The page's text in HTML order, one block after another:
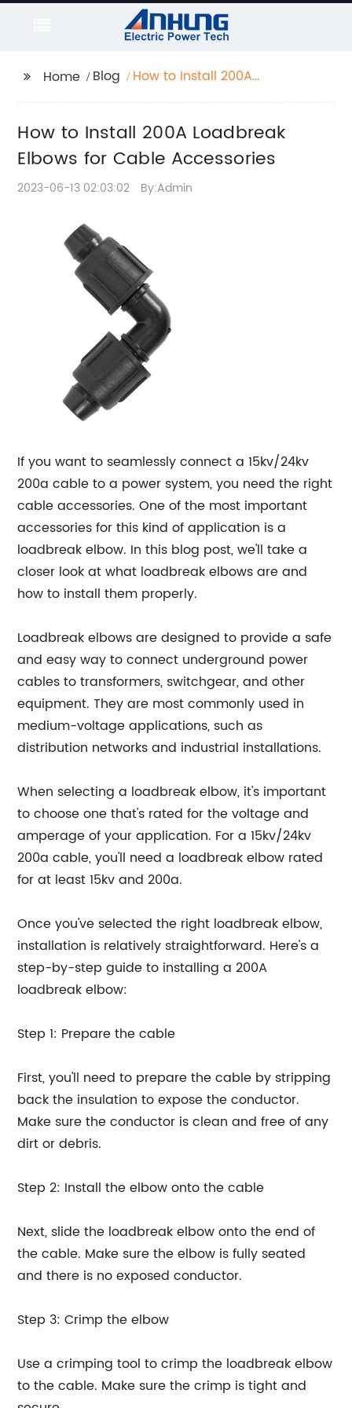
Home Blog
How to Install 200A
How to Install 200A Loadbreak
Elbows for Cable Accessories
2023-06-13 02:03:02 By:Admin
If you want to seamlessly connect a 15kv/24kv
200a cable to a power system, you need the right
cable accessories. One of the most important
accessories for this kind of application is a
loadbreak elbow. In this blog post, we'll take a
closer look at what loadbreak elbows are and
how to install them properly.
Loadbreak elbows are designed to provide a safe
and easy way to connect underground power
cables to transformers, switchgear, and other
equipment. They are most commonly used in
medium-voltage applications, such as
distribution networks and industrial installations.
When selecting a loadbreak elbow, it's important
to choose one that's rated for the voltage and
amperage of your application. For a 15kv/24kv
200a cable, you'll need a loadbreak elbow rated
for at least 15kv and 200a.
Once you've selected the right loadbreak elbow,
installation is relatively straightforward. Here's a
step-by-step guide to installing a 200A
loadbreak elbow:
Step 1: Prepare the cable
First, you'll need to prepare the cable by stripping
back the insulation to expose the conductor.
Make sure the conductor is clean and free of any
dirt or debris.
Step 2: Install the elbow onto the cable
Next, slide the loadbreak elbow onto the end of
the cable. Make sure the elbow is fully seated
and there is no exposed conductor.
Step 3: Crimp the elbow
Use a crimping tool to crimp the loadbreak elbow
to the cable. Make sure the crimp is tight and